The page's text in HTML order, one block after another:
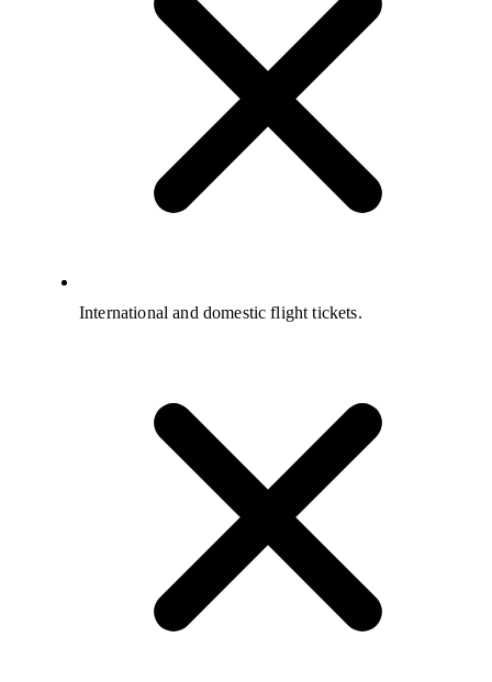
International and domestic flight tickets.